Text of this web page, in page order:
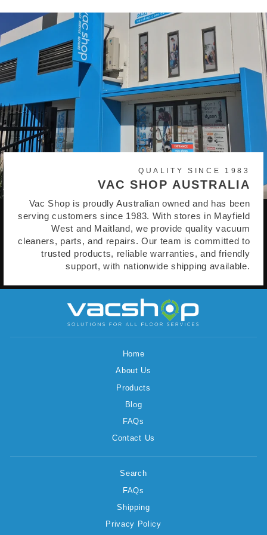
QUALITY SINCE 1983
VAC SHOP AUSTRALIA
Vac Shop is proudly Australian owned and has been
serving customers since 1983. With stores in Mayfield
West and Maitland, we provide quality vacuum
cleaners, parts, and repairs. Our team is committed to
trusted products, reliable warranties, and friendly
support, with nationwide shipping available.
Home
About Us
Products
Blog
FAQs
Contact Us
Search
FAQs
Shipping
Privacy Policy